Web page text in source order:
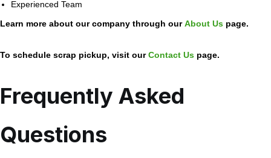
Experienced Team
Learn more about our company through ourAbout Us page.
To schedule scrap pickup, visit ourContact Us page.
Frequently Asked
Questions